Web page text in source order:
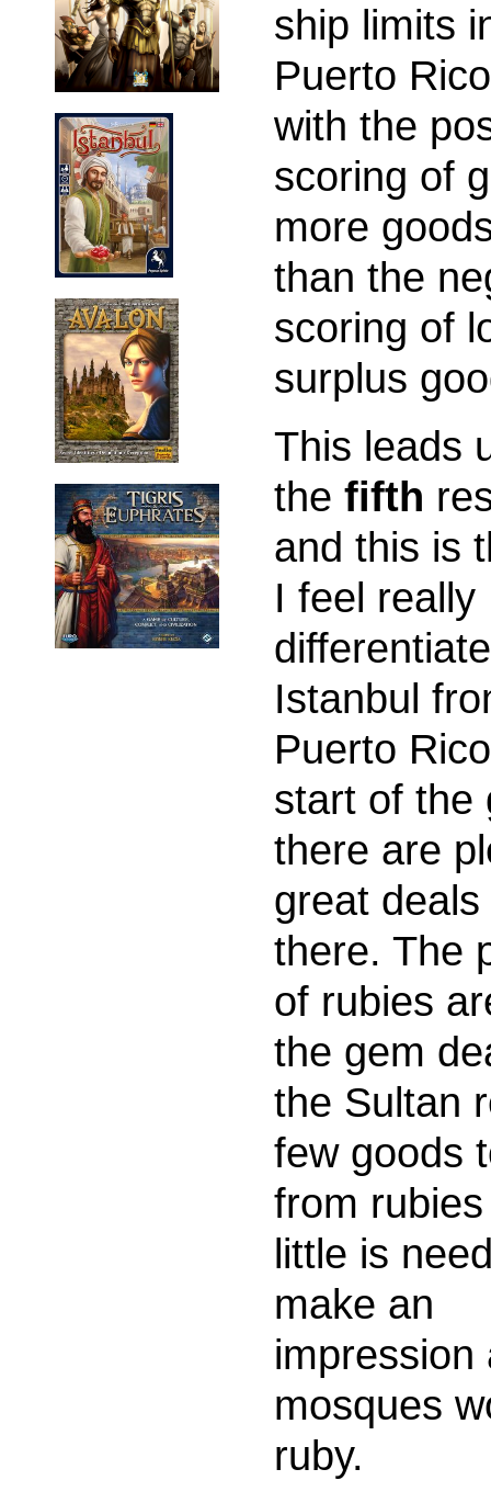
ship limits
Puerto
with the
scoring of
more
than the
scoring of
surplus
This leads
the fifth
and this is
I feel really
Istanbul
Puerto
start of the
there are
great deals
there. The
of rubies
the gem
the Sultan
few goods
from
little is
make an
impression
mosques
ruby.